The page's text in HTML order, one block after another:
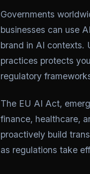
Governments
businesses can use
brand in AI contexts.
practices protects
regulatory
The EU AI Act,
finance, healthcare,
proactively build
as regulations take